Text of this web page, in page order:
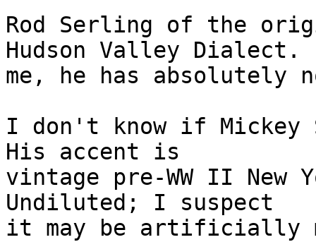
Rod Serling of the
Hudson Valley Dialect.
me, he has absolutely
I don't know if Mickey
His accent is
vintage pre-WW II
Undiluted; I suspect
it may be artificially